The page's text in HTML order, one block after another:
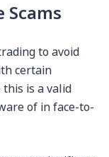
to avoid
certain
is a valid
of in face-to-